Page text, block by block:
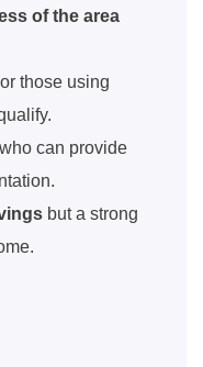
of the area
or those using
who can provide
but a strong